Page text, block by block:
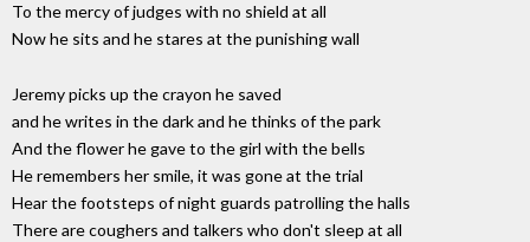
To the mercy of judges with no shield at all
Now he sits and he stares at the punishing wall
Jeremy picks up the crayon he saved
and he writes in the dark and he thinks of the park
And the flower he gave to the girl with the bells
He remembers her smile, it was gone at the trial
Hear the footsteps of night guards patrolling the halls
There are coughers and talkers who don't sleep at all